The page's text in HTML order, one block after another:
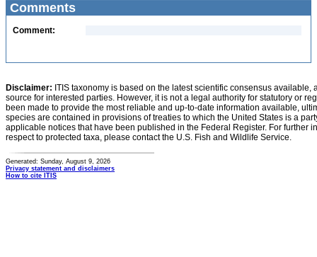
Comments
Comment:
Disclaimer: ITIS taxonomy is based on the latest scientific consensus
source for interested parties. However, it is not a legal authority for statutory or
been made to provide the most reliable and up-to-date information available,
species are contained in provisions of treaties to which the United States is a
applicable notices that have been published in the Federal Register. For further
respect to protected taxa, please contact the U.S. Fish and Wildlife Service.
Generated: Sunday, August 9, 2026
Privacy statement and disclaimers
How to cite ITIS